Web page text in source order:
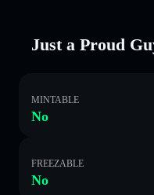
Just a Proud
MINTABLE
No
FREEZABLE
No